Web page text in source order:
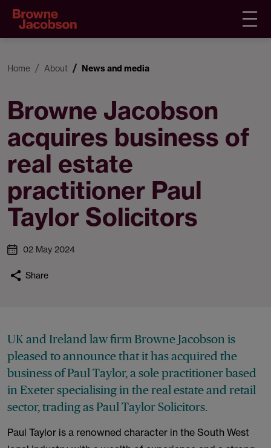
Home About News and media
Browne Jacobson
acquires business of
real estate
practitioner Paul
Taylor Solicitors
02 May 2024
Share
UK and Ireland law firm Browne Jacobson is
pleased to announce that it has acquired the
business of Paul Taylor, a sole practitioner based
in Exeter specialising in the real estate and retail
sector, trading as Paul Taylor Solicitors.
Paul Taylor is a renowned character in the South West